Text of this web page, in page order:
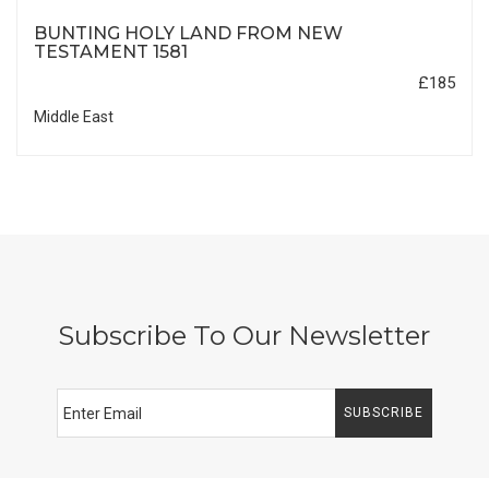
BUNTING HOLY LAND FROM NEW
TESTAMENT 1581
£185
Middle East
Subscribe To Our Newsletter
SUBSCRIBE